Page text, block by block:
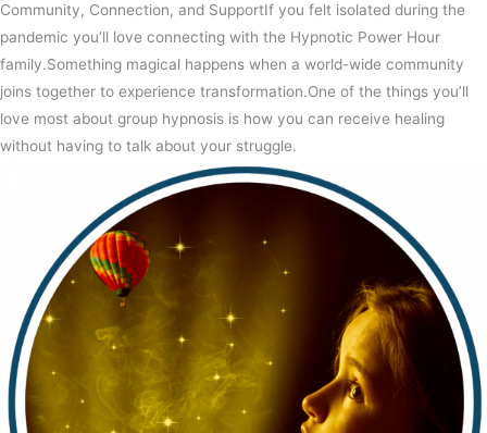
Community, Connection, and SupportIf you felt isolated during the
pandemic you’ll love connecting with the Hypnotic Power Hour
family.Something magical happens when a world-wide community
joins together to experience transformation.One of the things you’ll
love most about group hypnosis is how you can receive healing
without having to talk about your struggle.